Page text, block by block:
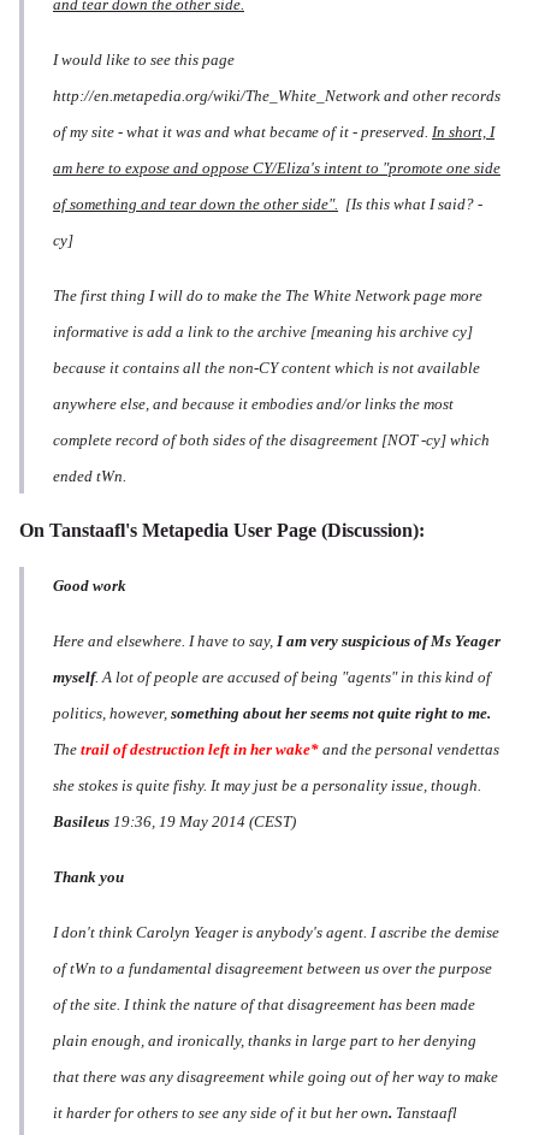
and tear down the other side.
I would like to see this page
http://en.metapedia.org/wiki/The_White_Network and other records
of my site - what it was and what became of it - preserved. In short, I
am here to expose and oppose CY/Eliza's intent to "promote one side
of something and tear down the other side". [Is this what I said? -
cy]
The first thing I will do to make the The White Network page more
informative is add a link to the archive [meaning his archive cy]
because it contains all the non-CY content which is not available
anywhere else, and because it embodies and/or links the most
complete record of both sides of the disagreement [NOT -cy] which
ended tWn.
On Tanstaafl's Metapedia User Page (Discussion):
Good work
Here and elsewhere. I have to say, I am very suspicious of Ms Yeager
myself. A lot of people are accused of being "agents" in this kind of
politics, however, something about her seems not quite right to me.
The trail of destruction left in her wake* and the personal vendettas
she stokes is quite fishy. It may just be a personality issue, though.
Basileus 19:36, 19 May 2014 (CEST)
Thank you
I don't think Carolyn Yeager is anybody's agent. I ascribe the demise
of tWn to a fundamental disagreement between us over the purpose
of the site. I think the nature of that disagreement has been made
plain enough, and ironically, thanks in large part to her denying
that there was any disagreement while going out of her way to make
it harder for others to see any side of it but her own. Tanstaafl